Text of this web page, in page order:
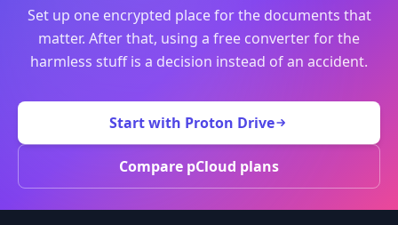
Set up one encrypted place for the documents that
matter. After that, using a free converter for the
harmless stuff is a decision instead of an accident.
Start with Proton Drive
Compare pCloud plans